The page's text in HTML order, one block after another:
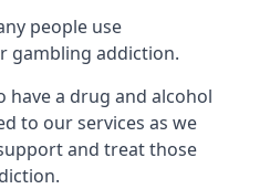
people use
gambling addiction.
have a drug and alcohol
to our services as we
and treat those